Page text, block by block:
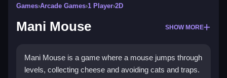
Games›Arcade Games›1 Player›2D
Mani Mouse SHOW MORE
Mani Mouse is a game where a mouse jumps through
levels, collecting cheese and avoiding cats and traps.